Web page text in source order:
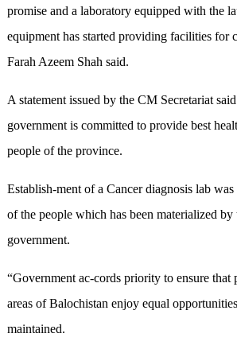
promise and a laboratory equipped with the
equipment has started providing facilities for
Farah Azeem Shah said.
A statement issued by the CM Secretariat
government is committed to provide best
people of the province.
Establish-ment of a Cancer diagnosis lab
of the people which has been materialized by
government.
“Government ac-cords priority to ensure
areas of Balochistan enjoy equal
maintained.